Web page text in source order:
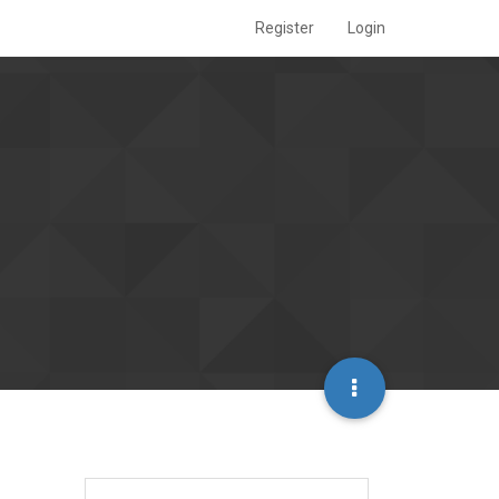
Register Login